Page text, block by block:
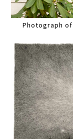
Photograph